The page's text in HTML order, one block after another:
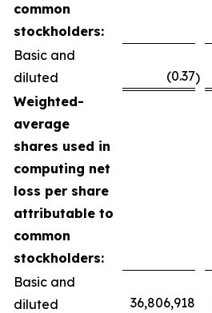
common
stockholders:
Basic and
diluted
(0.37)
Weighted-
average
shares used in
computing net
loss per share
attributable to
common
stockholders:
Basic and
diluted
36,806,918